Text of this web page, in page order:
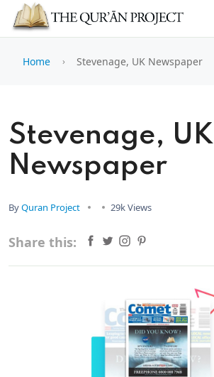
Home Stevenage, UK Newspaper
Stevenage, UK
Newspaper
ByQuran Project 29k Views
Share this: